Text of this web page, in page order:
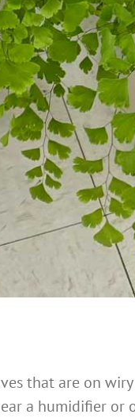
that are on
a humidifier